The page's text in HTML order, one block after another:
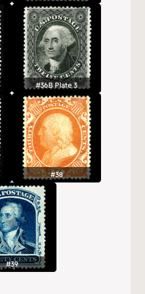
#36B Plate 3
#38
#39